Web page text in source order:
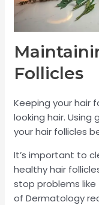
Follicles
Keeping your hair
looking hair. Using
your hair follicles
It’s important to
healthy hair
stop problems like
of Dermatology